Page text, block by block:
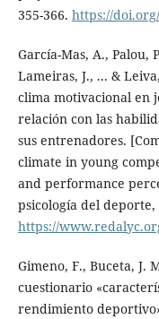
355-366. https://
García-Mas, A., Palou,
Lameiras, J., ... &
clima motivacional en
relación con las
sus entrenadores.
climate in young
and performance
psicología del
https://
Gimeno, F., Buceta, J.
cuestionario
rendimiento